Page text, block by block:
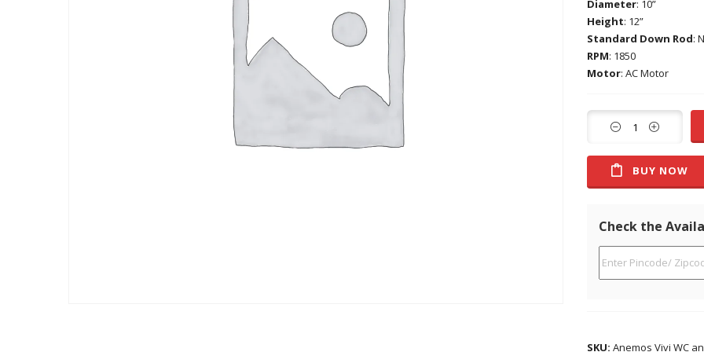
Diameter: 10”
Height: 12”
Standard Down Rod:
RPM: 1850
Motor: AC Motor
BUY NOW
Check the
SKU: Anemos Vivi WC